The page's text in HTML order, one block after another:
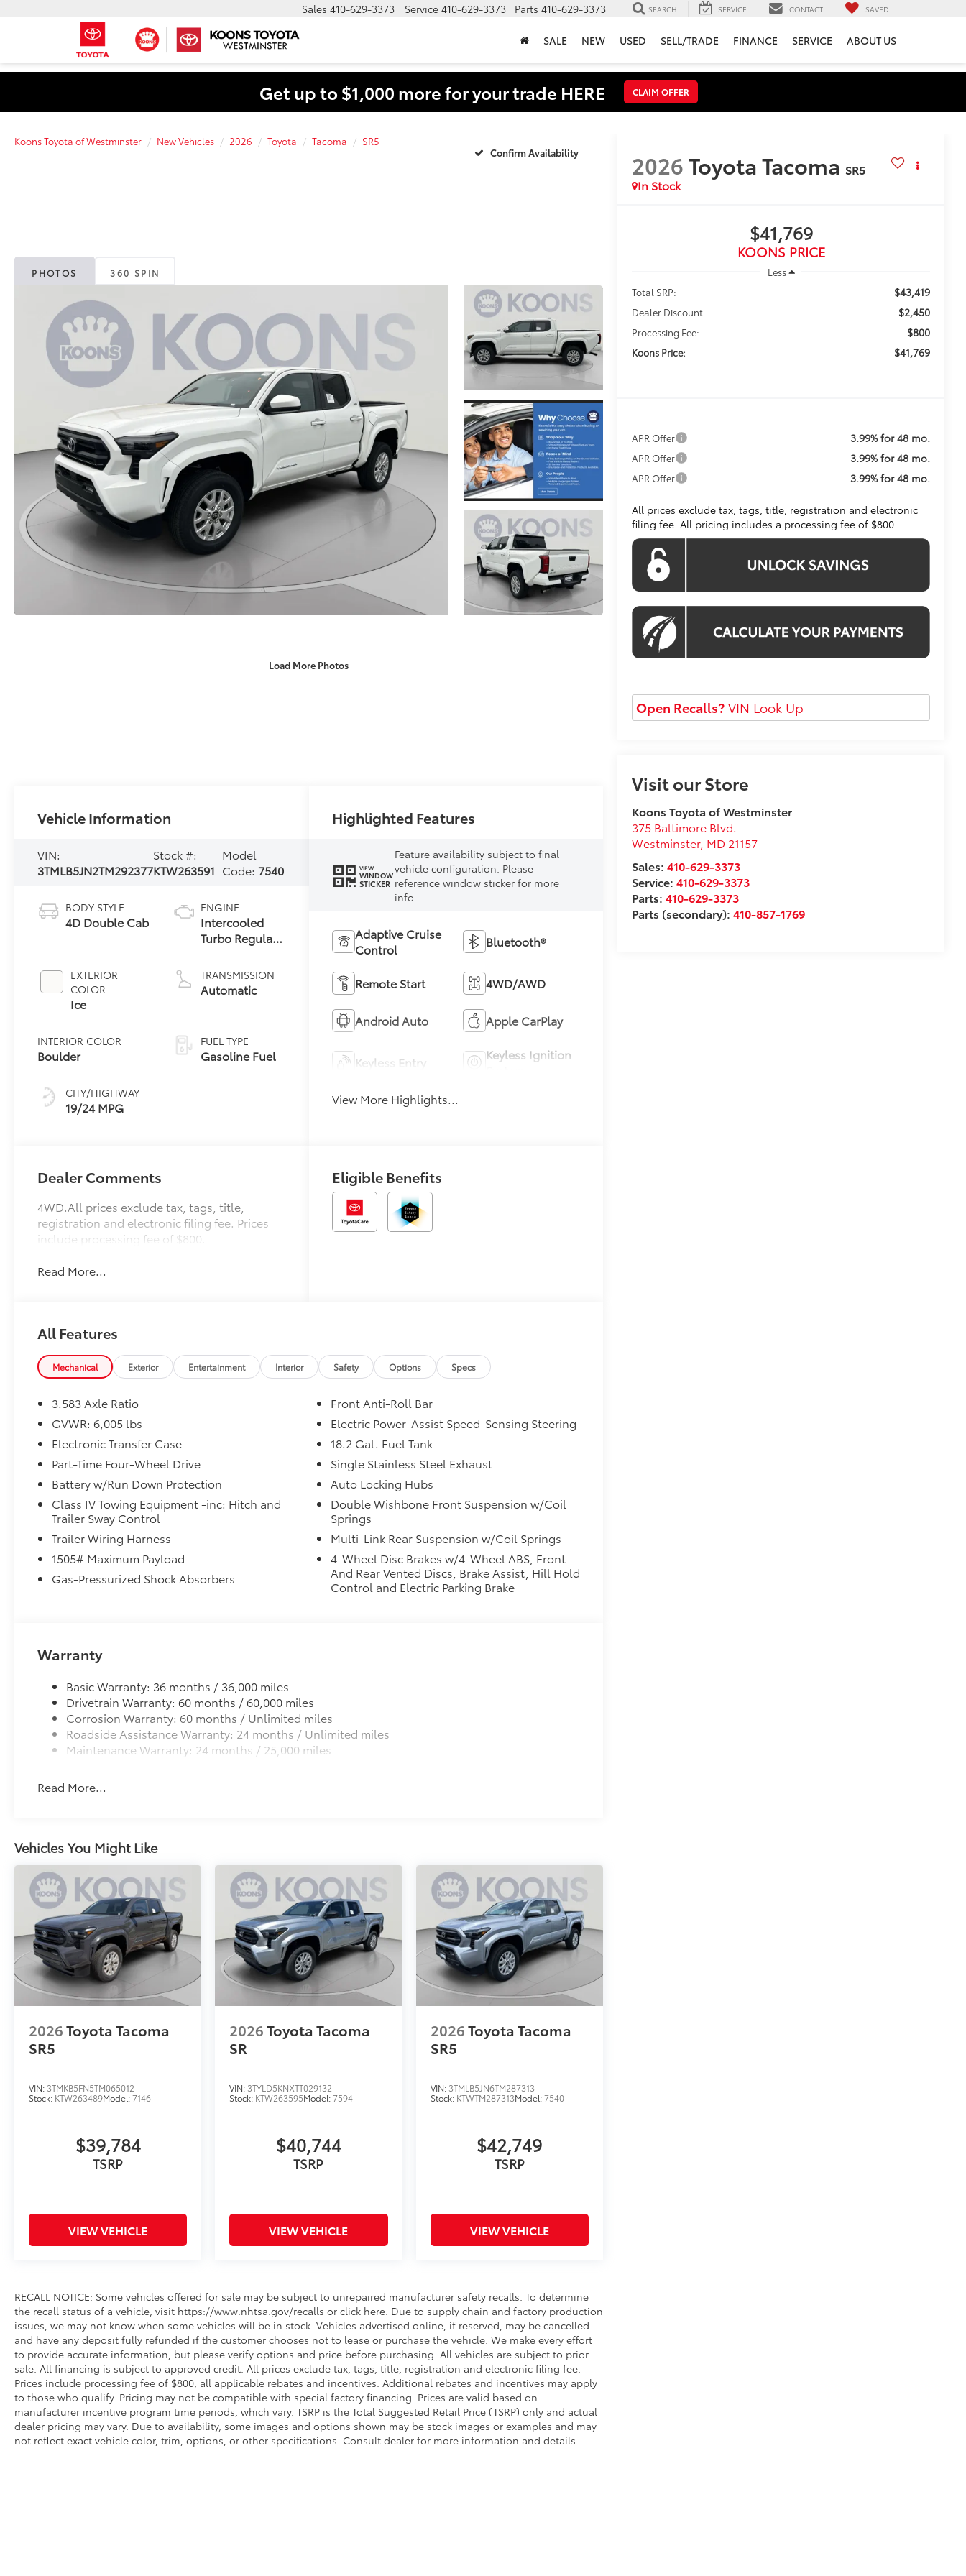
Sales 410-629-3373 Service 410-629-3373 Parts 410-629-3373 SEARCH SERVICE CONTACT SAVED
SALE NEW USED SELL/TRADE FINANCE SERVICE ABOUT US
Get up to $1,000 more for your trade HERE CLAIM OFFER
Koons Toyota of Westminster New Vehicles 2026 Toyota Tacoma
SR5
Confirm Availability
PHOTOS 360 SPIN
Load More Photos
2026Toyota Tacoma SR5
In Stock
$41,769
KOONS PRICE
Less
Total SRP:
$43,419
Dealer Discount $2,450
Processing Fee: $800
Koons Price: $41,769
APR Offer 3.99% for 48 mo.
APR Offer 3.99% for 48 mo.
APR Offer 3.99% for 48 mo.
All prices exclude tax, tags, title, registration and electronic
filing fee. All pricing includes a processing fee of $800.
Open Recalls?VIN Look Up
Visit our Store
Koons Toyota of Westminster
375 Baltimore Blvd.
Westminster, MD 21157
Sales:410-629-3373
Service:410-629-3373
Parts:410-629-3373
Parts (secondary):410-857-1769
Vehicle Information
VIN:
3TMLB5JN2TM292377
Stock #:
KTW263591
Model
Code: 7540
BODY STYLE
4D Double Cab
EXTERIOR
COLOR
Ice
INTERIOR COLOR
Boulder
CITY/HIGHWAY
19/24 MPG
ENGINE
Intercooled
Turbo Regular
2.4 L/146
TRANSMISSION
Automatic
FUEL TYPE
Gasoline Fuel
Highlighted Features
VIEW
WINDOW
STICKER
Feature availability subject to final
vehicle configuration. Please
reference window sticker for more
info.
Adaptive Cruise
Control
Bluetooth®
Remote Start 4WD/AWD
Android Auto Apple CarPlay
Keyless Entry
Keyless Ignition
View More Highlights...
Dealer Comments
4WD.All prices exclude tax, tags, title,
registration and electronic filing fee. Prices
include processing fee of $800.
Read More...
Eligible Benefits
All Features
Mechanical Exterior Entertainment Interior Safety Options Specs
3.583 Axle Ratio
GVWR: 6,005 lbs
Electronic Transfer Case
Part-Time Four-Wheel Drive
Battery w/Run Down Protection
Class IV Towing Equipment -inc: Hitch and
Trailer Sway Control
Trailer Wiring Harness
1505# Maximum Payload
Gas-Pressurized Shock Absorbers
Front Anti-Roll Bar
Electric Power-Assist Speed-Sensing Steering
18.2 Gal. Fuel Tank
Single Stainless Steel Exhaust
Auto Locking Hubs
Double Wishbone Front Suspension w/Coil
Springs
Multi-Link Rear Suspension w/Coil Springs
4-Wheel Disc Brakes w/4-Wheel ABS, Front
And Rear Vented Discs, Brake Assist, Hill Hold
Control and Electric Parking Brake
Warranty
Basic Warranty: 36 months / 36,000 miles
Drivetrain Warranty: 60 months / 60,000 miles
Corrosion Warranty: 60 months / Unlimited miles
Roadside Assistance Warranty: 24 months / Unlimited miles
Maintenance Warranty: 24 months / 25,000 miles
Read More...
Vehicles You Might Like
2026Toyota Tacoma
SR5
VIN: 3TMKB5FN5TM065012
Stock: KTW263489Model:7146
$39,784
TSRP
VIEW VEHICLE
2026Toyota Tacoma
SR
VIN: 3TYLD5KNXTT029132
Stock: KTW263595Model:7594
$40,744
TSRP
VIEW VEHICLE
2026Toyota Tacoma
SR5
VIN: 3TMLB5JN6TM287313
Stock: KTWTM287313Model:7540
$42,749
TSRP
VIEW VEHICLE
RECALL NOTICE: Some vehicles offered for sale may be subject to unrepaired manufacturer safety recalls. To determine
the recall status of a vehicle, visit https://www.nhtsa.gov/recalls or click here. Due to supply chain and factory production
issues, we may not know when some vehicles will be in stock. Vehicles advertised online, if reserved, may be cancelled
and have any deposit fully refunded if the customer chooses not to lease or purchase the vehicle. We make every effort
to provide accurate information, but please verify options and price before purchasing. All vehicles are subject to prior
sale. All financing is subject to approved credit. All prices exclude tax, tags, title, registration and electronic filing fee.
Prices include processing fee of $800, all applicable rebates and incentives. Additional rebates and incentives may apply
to those who qualify. Pricing may not be compatible with special factory financing. Prices are valid based on
manufacturer incentive program time periods, which vary. TSRP is the Total Suggested Retail Price (TSRP) only and actual
dealer pricing may vary. Due to availability, some images and options shown may be stock images or examples and may
not reflect exact vehicle color, trim, options, or other specifications. Consult dealer for more information and details.